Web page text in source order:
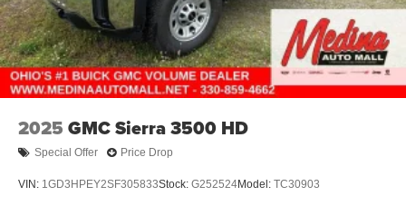
2025 GMC Sierra 3500 HD
Special Offer Price Drop
VIN: 1GD3HPEY2SF305833Stock: G252524Model: TC30903